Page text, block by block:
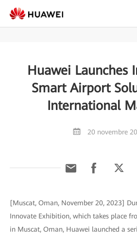
Huawei Launches
Smart Airport
International
20 novembre
[Muscat, Oman, November 20, 2023]
Innovate Exhibition, which takes place
in Muscat, Oman, Huawei launched a